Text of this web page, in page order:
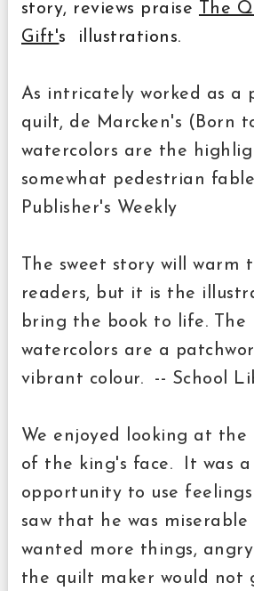
story, reviews praise
The
Gift's illustrations.
As intricately worked as a
quilt, de Marcken's (Born
watercolors are the
somewhat pedestrian
Publisher's Weekly
The sweet story will warm
readers, but it is the
bring the book to life. The
watercolors are a
vibrant colour. -- School
We enjoyed looking at the
of the king's face. It was
opportunity to use
saw that he was miserable
wanted more things, angry
the quilt maker would not